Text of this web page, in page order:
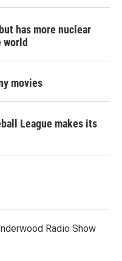
has more nuclear
world
movies
League makes its
Radio Show